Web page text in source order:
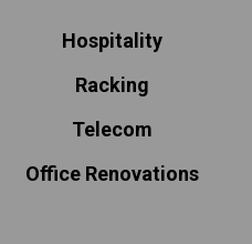
Hospitality
Racking
Telecom
Office Renovations